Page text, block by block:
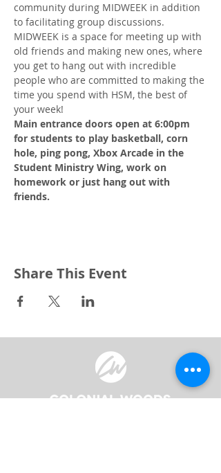
community during MIDWEEK in addition
to facilitating group discussions.
MIDWEEK is a space for meeting up with
old friends and making new ones, where
you get to hang out with incredible
people who are committed to making the
time you spend with HSM, the best of
your week!
Main entrance doors open at 6:00pm
for students to play basketball, corn
hole, ping pong, Xbox Arcade in the
Student Ministry Wing, work on
homework or just hang out with
friends.
Share This Event